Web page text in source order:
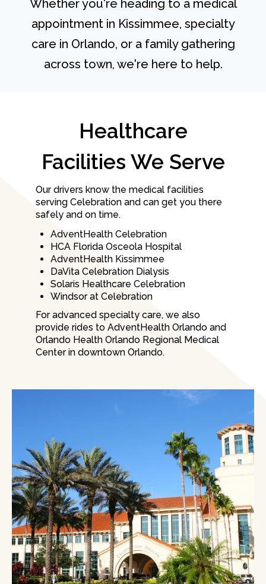
Whether you're heading to a medical
appointment in Kissimmee, specialty
care in Orlando, or a family gathering
across town, we're here to help.
Healthcare
Facilities We Serve
Our drivers know the medical facilities
serving Celebration and can get you there
safely and on time.
AdventHealth Celebration
HCA Florida Osceola Hospital
AdventHealth Kissimmee
DaVita Celebration Dialysis
Solaris Healthcare Celebration
Windsor at Celebration
For advanced specialty care, we also
provide rides to AdventHealth Orlando and
Orlando Health Orlando Regional Medical
Center in downtown Orlando.